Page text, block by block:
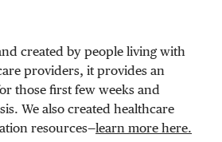
created by people living with
providers, it provides an
those first few weeks and
We also created healthcare
resources—learn more here.